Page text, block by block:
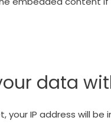
data
your IP address will be